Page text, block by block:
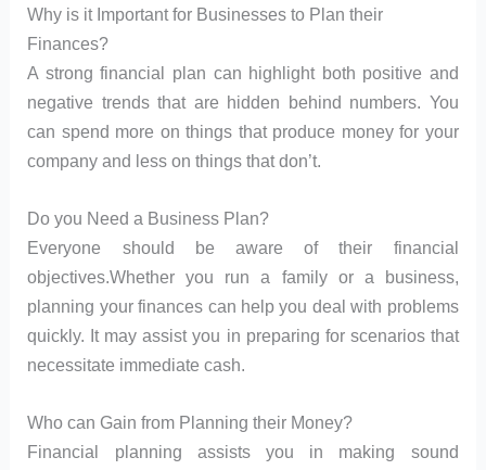
Why is it Important for Businesses to Plan their
Finances?
A strong financial plan can highlight both positive and
negative trends that are hidden behind numbers. You
can spend more on things that produce money for your
company and less on things that don’t.
Do you Need a Business Plan?
Everyone should be aware of their financial
objectives.Whether you run a family or a business,
planning your finances can help you deal with problems
quickly. It may assist you in preparing for scenarios that
necessitate immediate cash.
Who can Gain from Planning their Money?
Financial planning assists you in making sound